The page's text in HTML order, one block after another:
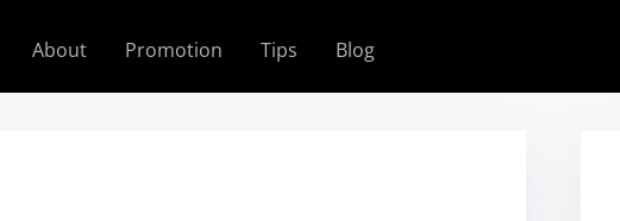
About Promotion Tips Blog